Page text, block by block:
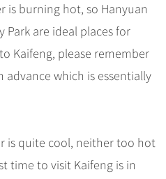
is burning hot, so Hanyuan
Park are ideal places for
Kaifeng, please remember
which is essentially
is quite cool, neither too hot
time to visit Kaifeng is in